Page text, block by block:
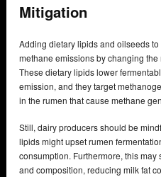
Mitigation
Adding dietary lipids and oilseeds
methane emissions by changing the
These dietary lipids lower
emission, and they target
in the rumen that cause methane
Still, dairy producers should be
lipids might upset rumen
consumption. Furthermore, this
and composition, reducing milk fat